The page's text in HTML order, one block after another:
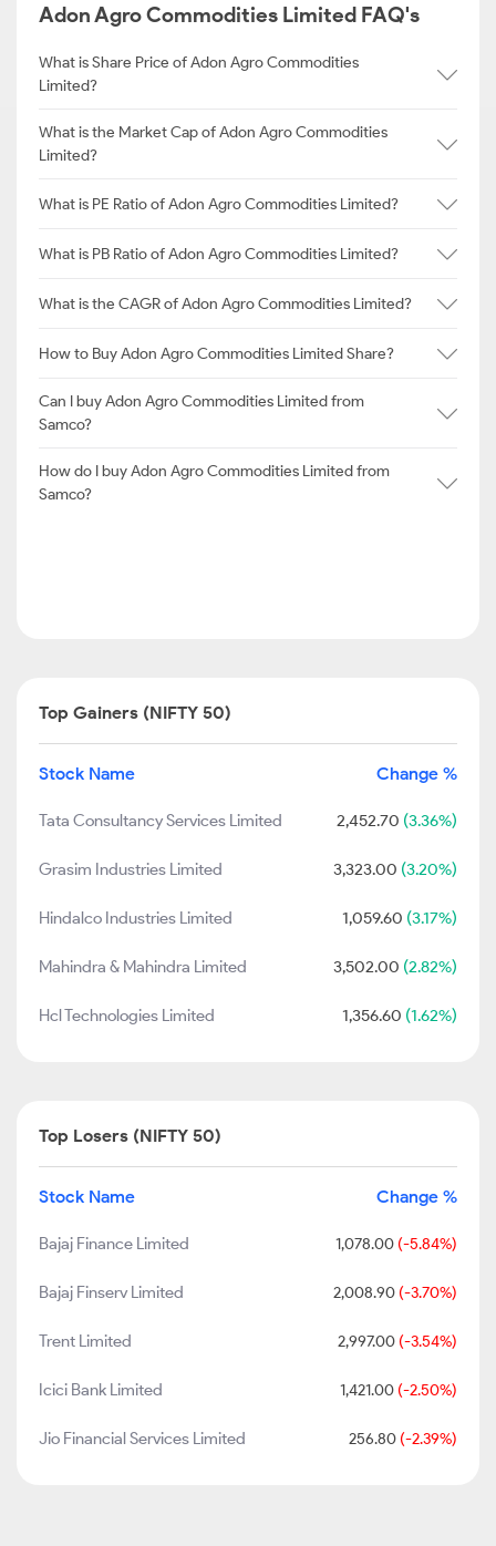
Adon Agro Commodities Limited FAQ's
What is Share Price of Adon Agro Commodities
Limited?
What is the Market Cap of Adon Agro Commodities
Limited?
What is PE Ratio of Adon Agro Commodities Limited?
What is PB Ratio of Adon Agro Commodities Limited?
What is the CAGR of Adon Agro Commodities Limited?
How to Buy Adon Agro Commodities Limited Share?
Can I buy Adon Agro Commodities Limited from
Samco?
How do I buy Adon Agro Commodities Limited from
Samco?
Top Gainers (NIFTY 50)
Stock Name Change %
Tata Consultancy Services Limited 2,452.70 (3.36%)
Grasim Industries Limited 3,323.00 (3.20%)
Hindalco Industries Limited 1,059.60 (3.17%)
Mahindra & Mahindra Limited 3,502.00 (2.82%)
Hcl Technologies Limited 1,356.60 (1.62%)
Top Losers (NIFTY 50)
Stock Name Change %
Bajaj Finance Limited 1,078.00 (-5.84%)
Bajaj Finserv Limited 2,008.90 (-3.70%)
Trent Limited 2,997.00 (-3.54%)
Icici Bank Limited 1,421.00 (-2.50%)
Jio Financial Services Limited 256.80 (-2.39%)